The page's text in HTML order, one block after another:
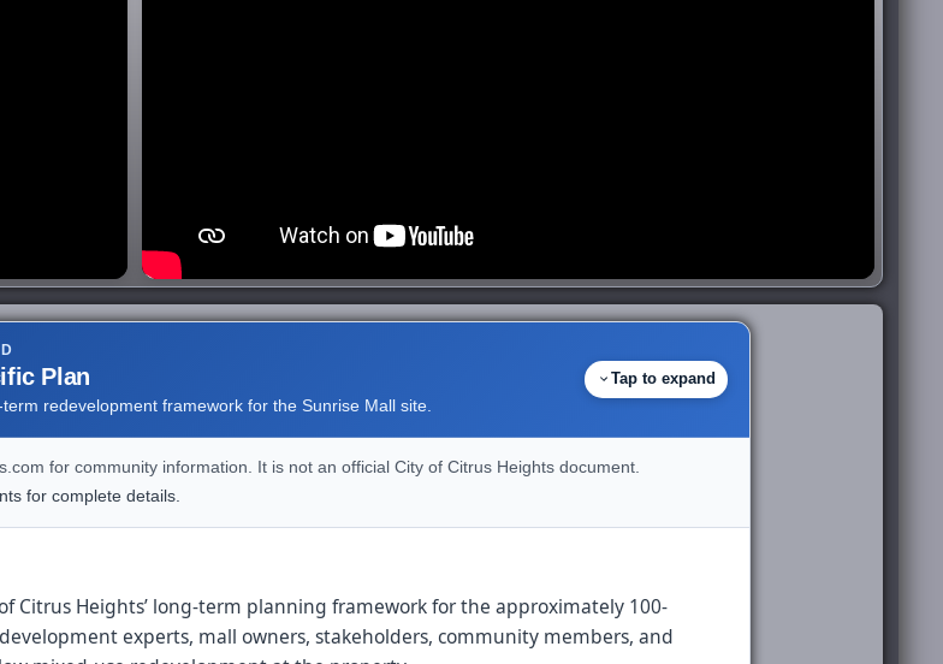
Plan
redevelopment framework for the Sunrise Mall site.
Tap to expand
for community information. It is not an official City of Citrus Heights document.
for complete details.
Citrus Heights’ long-term planning framework for the approximately 100-
experts, mall owners, stakeholders, community members, and